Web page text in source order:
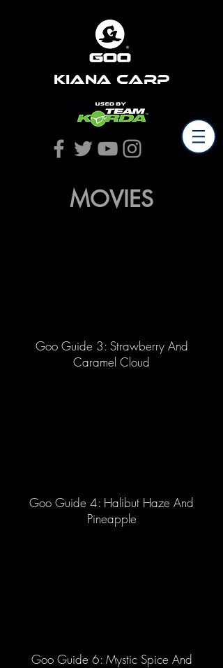
Kiana Carp
MOVIES
Goo Guide 3: Strawberry And
Caramel Cloud
Goo Guide 4: Halibut Haze And
Pineapple
Goo Guide 6: Mystic Spice And